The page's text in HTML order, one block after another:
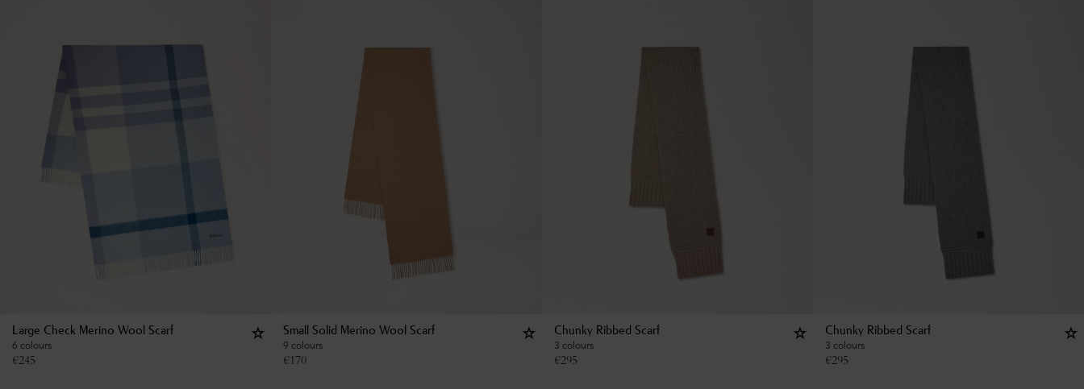
Large Check Merino Wool Scarf
6 colours
€245
Small Solid Merino Wool Scarf
9 colours
€170
Chunky Ribbed Scarf
3 colours
€295
Chunky Ribbed Scarf
3 colours
€295